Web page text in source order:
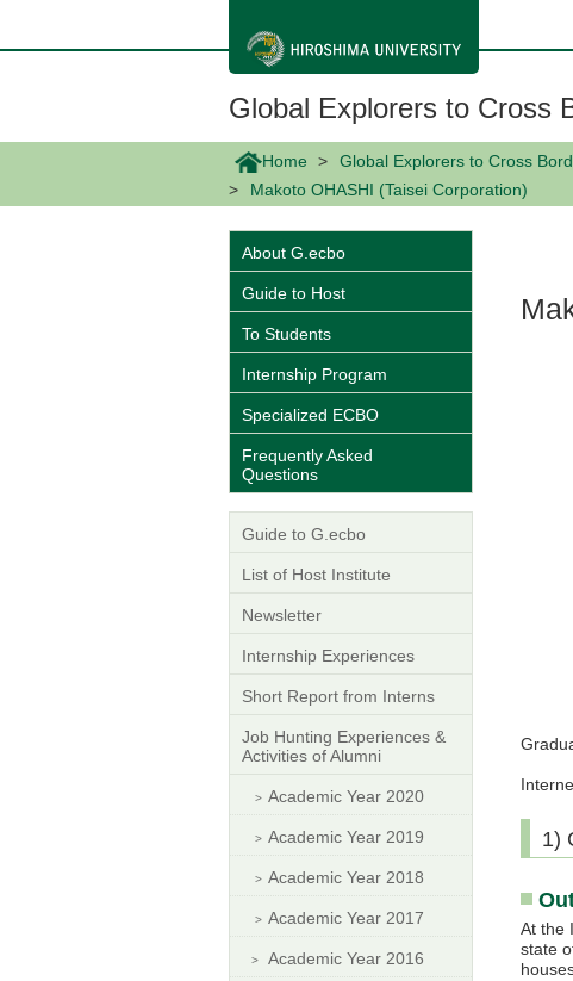
ン
動
Global Explorers to Cross
Home Global Explorers to Cross
Makoto OHASHI (Taisei Corporation)
1)
At the
state
About G.ecbo
Guide to Host
To Students
Internship Program
Specialized ECBO
Frequently Asked
Questions
Guide to G.ecbo
List of Host Institute
Newsletter
Internship Experiences
Short Report from Interns
Job Hunting Experiences &
Activities of Alumni
Academic Year 2020
Academic Year 2019
Academic Year 2018
Academic Year 2017
Academic Year 2016